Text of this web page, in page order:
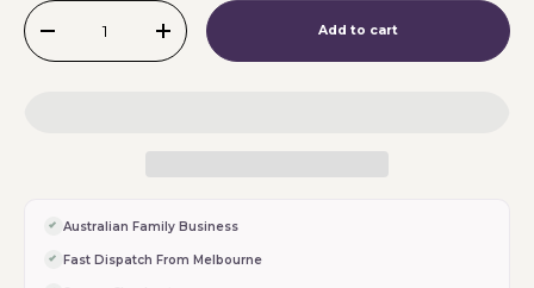
Qty
-
+ Add to cart
Australian Family Business
Fast Dispatch From Melbourne